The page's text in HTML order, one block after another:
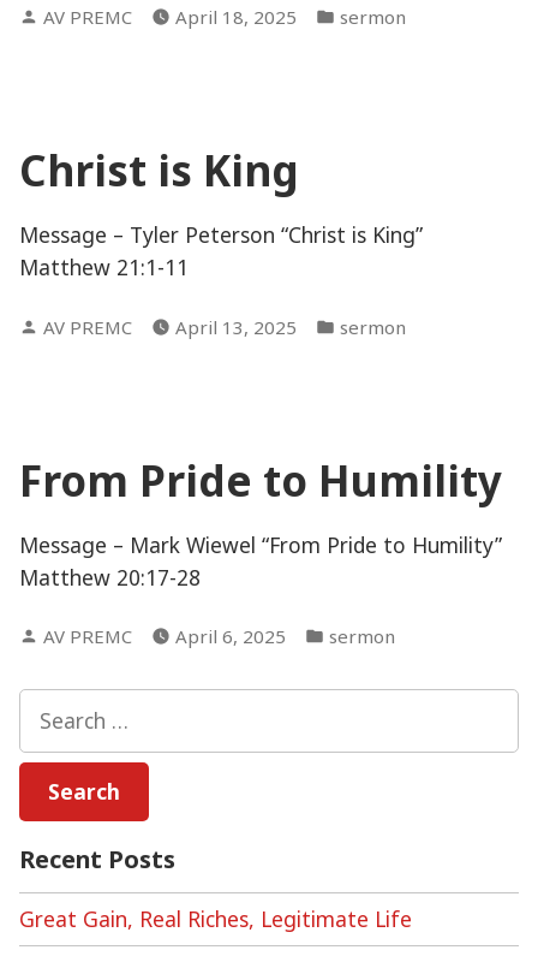
Posted
AV PREMC April 18, 2025
Posted
sermon
Christ is King
Message – Tyler Peterson “Christ is King”
Matthew 21:1-11
Posted
AV PREMC April 13, 2025
Posted
sermon
From Pride to Humility
Message – Mark Wiewel “From Pride to Humility”
Matthew 20:17-28
Posted
AV PREMC April 6, 2025
Posted
sermon
for:
Recent Posts
Great Gain, Real Riches, Legitimate Life